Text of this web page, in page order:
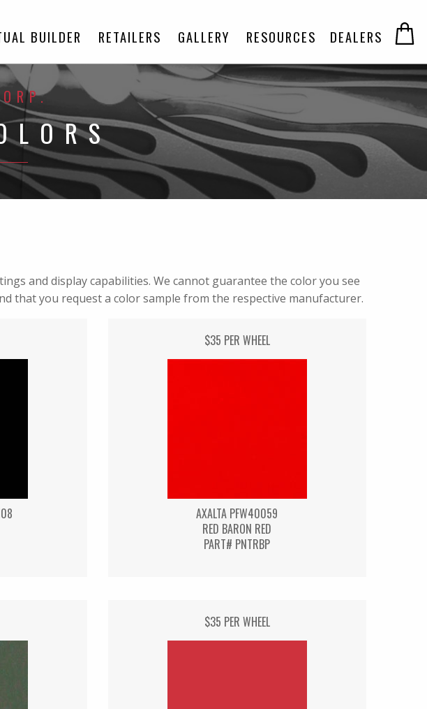
BUILDER RETAILERS GALLERY RESOURCES DEALERS
and display capabilities. We cannot guarantee the color you see
that you request a color sample from the respective manufacturer.
$35 PER WHEEL
AXALTA PFW40059
RED BARON RED
PART# PNTRBP
$35 PER WHEEL